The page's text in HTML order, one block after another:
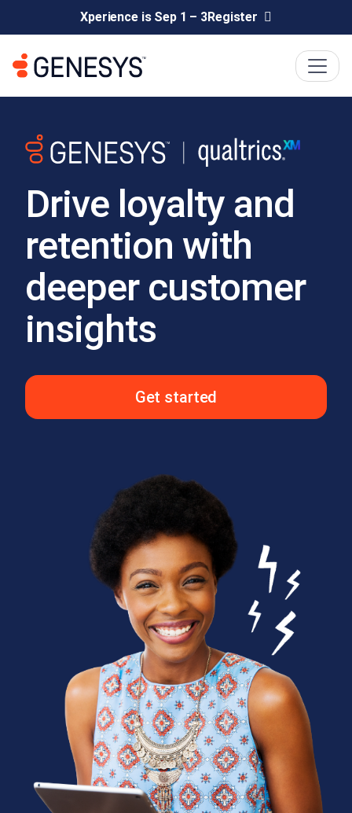
Xperience is Sep 1 – 3Register
Drive loyalty and
retention with
deeper customer
insights
Get started